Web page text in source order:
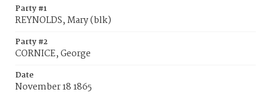
Party #1
REYNOLDS, Mary (blk)
Party #2
CORNICE, George
Date
November 18 1865